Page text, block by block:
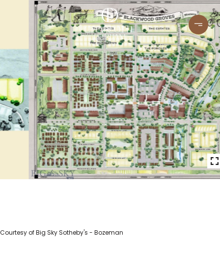
Courtesy of Big Sky Sotheby's - Bozeman